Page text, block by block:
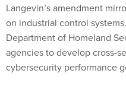
Langevin’s amendment
on industrial control
Department of Homeland
agencies to develop cross-
cybersecurity performance